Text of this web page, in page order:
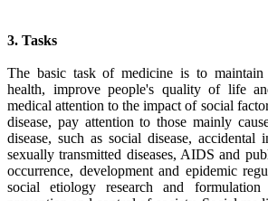
3. Tasks
The basic task of medicine is to maintain
health, improve people's quality of life
medical attention to the impact of social
disease, pay attention to those mainly
disease, such as social disease, accidental
sexually transmitted diseases, AIDS and
occurrence, development and epidemic
social etiology research and